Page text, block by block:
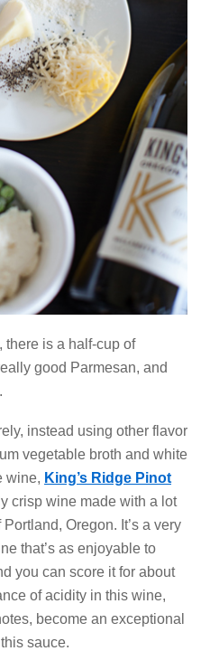
there is a half-cup of
good Parmesan, and
instead using other flavor
vegetable broth and white
wine, King’s Ridge Pinot
crisp wine made with a lot
Oregon. It’s a very
that’s as enjoyable to
you can score it for about
of acidity in this wine,
become an exceptional
sauce.